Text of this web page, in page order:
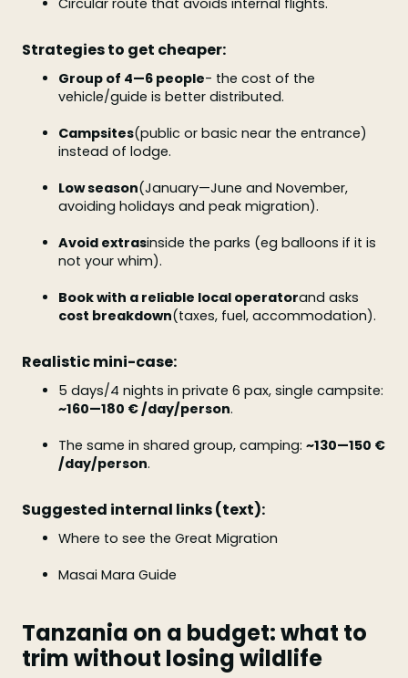
Circular route that avoids internal flights.
Strategies to get cheaper:
Group of 4—6 people- the cost of the
vehicle/guide is better distributed.
Campsites(public or basic near the entrance)
instead of lodge.
Low season(January—June and November,
avoiding holidays and peak migration).
Avoid extrasinside the parks (eg balloons if it is
not your whim).
Book with a reliable local operatorand asks
cost breakdown(taxes, fuel, accommodation).
Realistic mini-case:
5 days/4 nights in private 6 pax, single campsite:
~160—180 € /day/person.
The same in shared group, camping: ~130—150 €
/day/person.
Suggested internal links (text):
Where to see the Great Migration
Masai Mara Guide
Tanzania on a budget: what to
trim without losing wildlife